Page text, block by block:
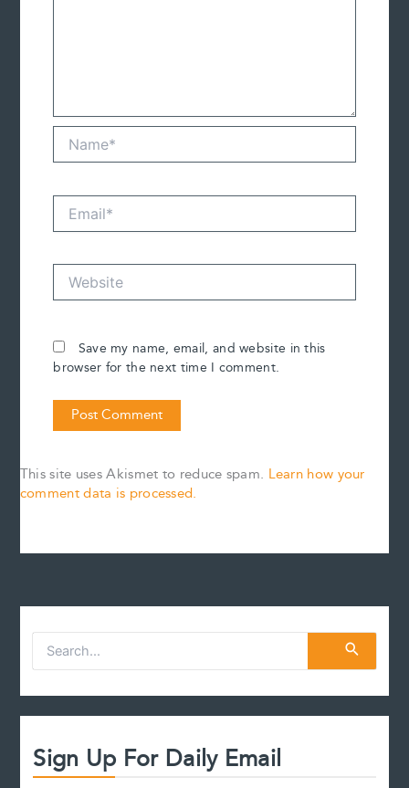
Name*
Email*
Website
Save my name, email, and website in this
browser for the next time I comment.
This site uses Akismet to reduce spam. Learn how your
comment data is processed.
r
c
f
o
Sign Up For Daily Email